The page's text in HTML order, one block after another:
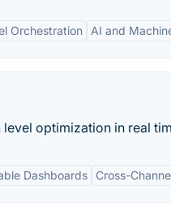
Orchestration AI and
optimization in real
Dashboards Cross-